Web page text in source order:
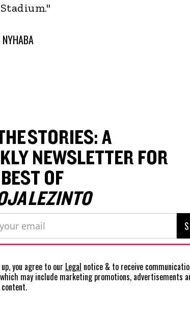
STORIES: A
NEWSLETTER FOR
OF
LEZINTO
you agree to our Legal notice & to receive
which may include marketing promotions, advertisements